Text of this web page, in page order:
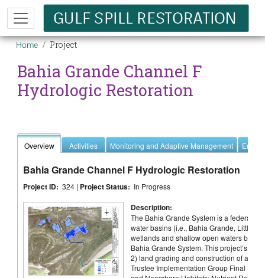
Skip to main content
Breadcrumb
Home Project
Bahia Grande Channel F
Hydrologic Restoration